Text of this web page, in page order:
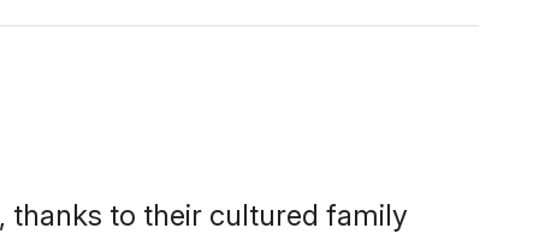
thanks to their cultured family